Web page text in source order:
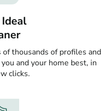
thousands of profiles and
and your home best, in
clicks.